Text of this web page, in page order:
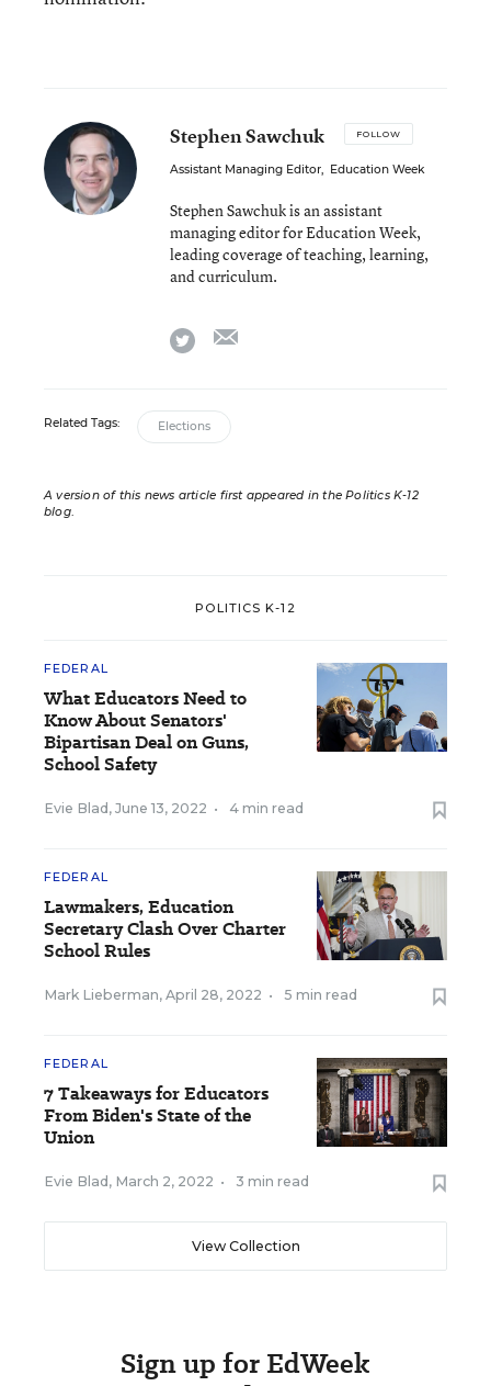
Stephen Sawchuk FOLLOW
Assistant Managing Editor, Education Week
Stephen Sawchuk is an assistant
managing editor for Education Week,
leading coverage of teaching, learning,
and curriculum.
twitter
Related Tags: Elections
A version of this news article first appeared in the Politics K-12
blog.
POLITICS K-12
FEDERAL
What Educators Need to
Know About Senators'
Bipartisan Deal on Guns,
School Safety
Evie Blad , June 13, 2022 • 4 min read
FEDERAL
Lawmakers, Education
Secretary Clash Over Charter
School Rules
Mark Lieberman, April 28, 2022 • 5 min read
FEDERAL
7 Takeaways for Educators
From Biden's State of the
Union
Evie Blad , March 2, 2022 • 3 min read
View Collection
Sign up for EdWeek